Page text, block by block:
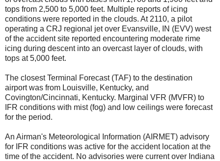
tops from 2,500 to 5,000 feet. Multiple reports of icing
conditions were reported in the clouds. At 2110, a pilot
operating a CRJ regional jet over Evansville, IN (EVV) west
of the accident site reported encountering moderate rime
icing during descent into an overcast layer of clouds, with
tops at 5,000 feet.
The closest Terminal Forecast (TAF) to the destination
airport was from Louisville, Kentucky, and
Covington/Cincinnati, Kentucky. Marginal VFR (MVFR) to
IFR conditions with mist (fog) and low ceilings were forecast
for the period.
An Airman's Meteorological Information (AIRMET) advisory
for IFR conditions was active for the accident location at the
time of the accident. No advisories were current over Indiana